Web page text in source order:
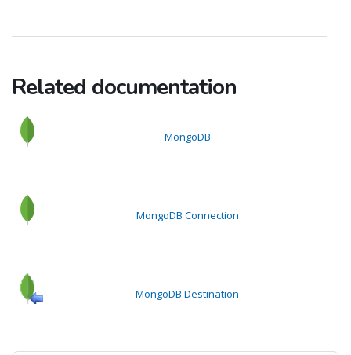
Related documentation
MongoDB
MongoDB Connection
MongoDB Destination